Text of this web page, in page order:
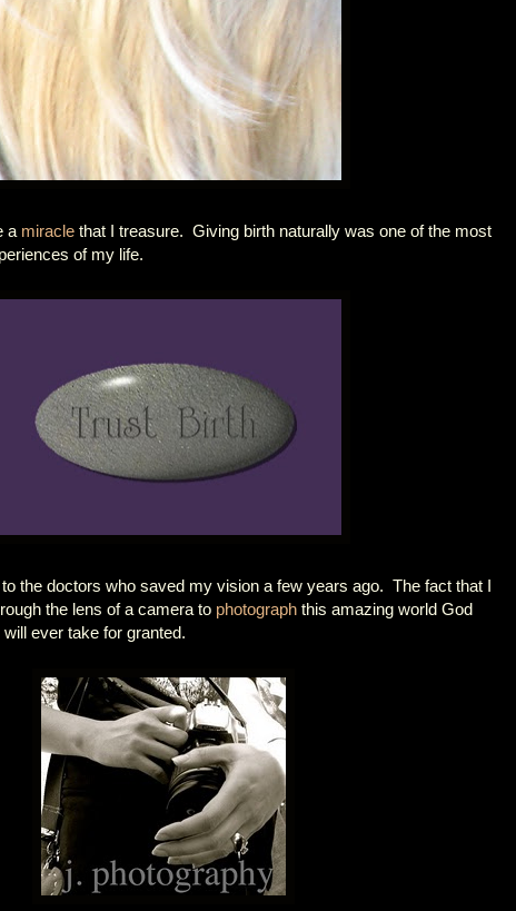
a miracle that I treasure. Giving birth naturally was one of the most
of my life.
the doctors who saved my vision a few years ago. The fact that I
the lens of a camera to photograph this amazing world God
ever take for granted.